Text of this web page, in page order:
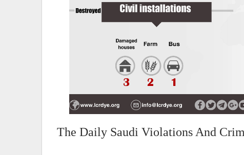
The Daily Saudi Violations And